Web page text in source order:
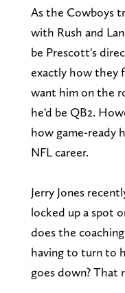
As the Cowboys
with Rush and
be Prescott's
exactly how they
want him on the
he'd be QB2.
how game-ready
NFL career.
Jerry Jones
locked up a spot
does the
having to turn to
goes down? That